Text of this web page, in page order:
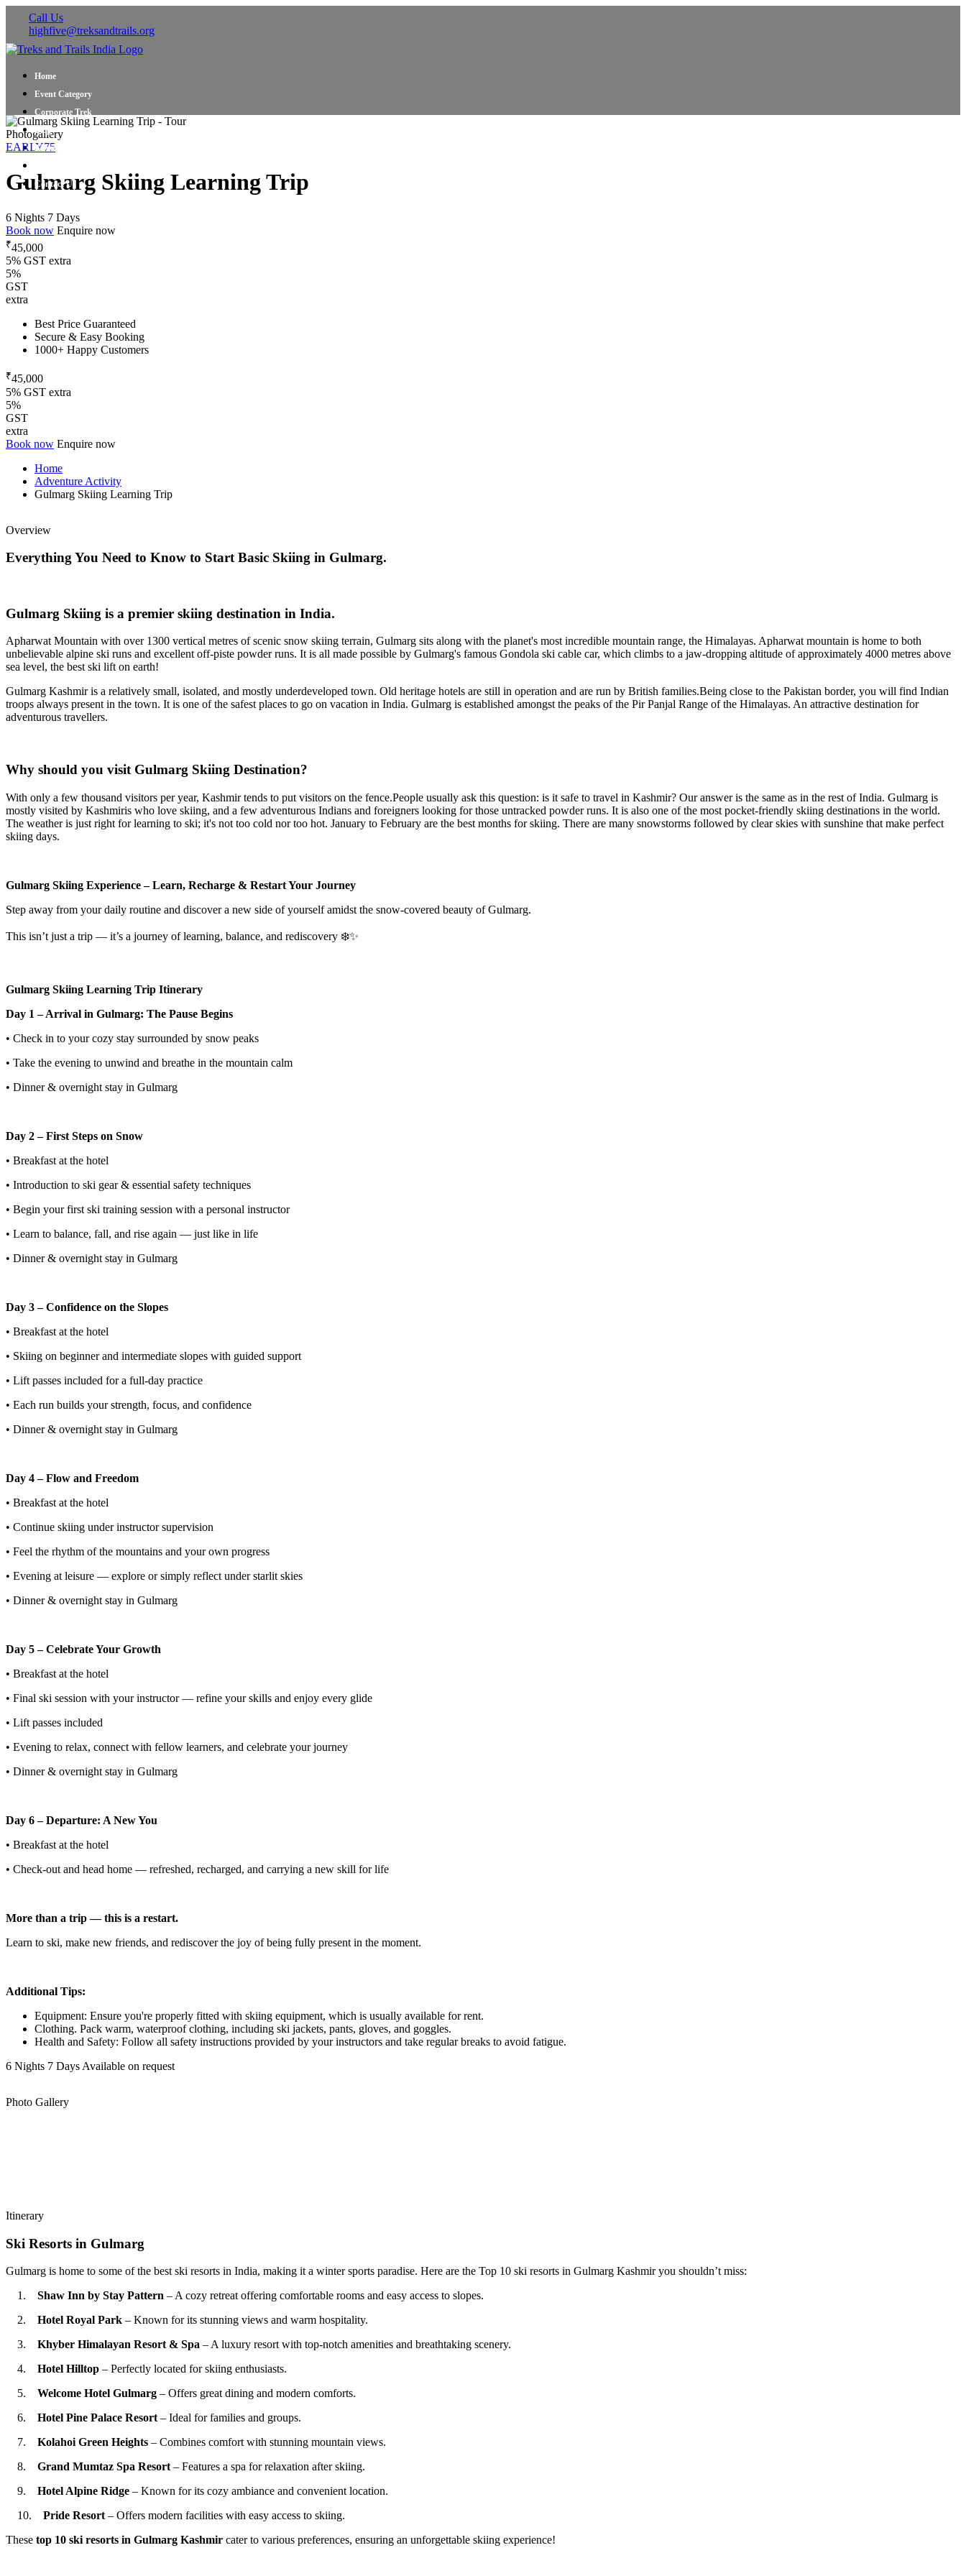
Call Us
highfive@treksandtrails.org
Home
Event Category
Corporate Trek
Blog
About Us
Contact Us
Photogallery
EARLY75
Gulmarg Skiing Learning Trip
6 Nights 7 Days
Book now Enquire now
₹45,000
5% GST extra
5%
GST
extra
Best Price Guaranteed
Secure & Easy Booking
1000+ Happy Customers
₹45,000
5% GST extra
5%
GST
extra
Book now Enquire now
Home
Adventure Activity
Gulmarg Skiing Learning Trip
Overview
Everything You Need to Know to Start Basic Skiing in Gulmarg.
Gulmarg Skiing is a premier skiing destination in India.
Apharwat Mountain with over 1300 vertical metres of scenic snow skiing terrain, Gulmarg sits along with the planet's most incredible mountain range, the Himalayas. Apharwat mountain is home to both
unbelievable alpine ski runs and excellent off-piste powder runs. It is all made possible by Gulmarg's famous Gondola ski cable car, which climbs to a jaw-dropping altitude of approximately 4000 metres above
sea level, the best ski lift on earth!
Gulmarg Kashmir is a relatively small, isolated, and mostly underdeveloped town. Old heritage hotels are still in operation and are run by British families.Being close to the Pakistan border, you will find Indian
troops always present in the town. It is one of the safest places to go on vacation in India. Gulmarg is established amongst the peaks of the Pir Panjal Range of the Himalayas. An attractive destination for
adventurous travellers.
Why should you visit Gulmarg Skiing Destination?
With only a few thousand visitors per year, Kashmir tends to put visitors on the fence.People usually ask this question: is it safe to travel in Kashmir? Our answer is the same as in the rest of India. Gulmarg is
mostly visited by Kashmiris who love skiing, and a few adventurous Indians and foreigners looking for those untracked powder runs. It is also one of the most pocket-friendly skiing destinations in the world.
The weather is just right for learning to ski; it's not too cold nor too hot. January to February are the best months for skiing. There are many snowstorms followed by clear skies with sunshine that make perfect
skiing days.
Gulmarg Skiing Experience – Learn, Recharge & Restart Your Journey
Step away from your daily routine and discover a new side of yourself amidst the snow-covered beauty of Gulmarg.
This isn’t just a trip — it’s a journey of learning, balance, and rediscovery ❄️✨
Gulmarg Skiing Learning Trip Itinerary
Day 1 – Arrival in Gulmarg: The Pause Begins
• Check in to your cozy stay surrounded by snow peaks
• Take the evening to unwind and breathe in the mountain calm
• Dinner & overnight stay in Gulmarg
Day 2 – First Steps on Snow
• Breakfast at the hotel
• Introduction to ski gear & essential safety techniques
• Begin your first ski training session with a personal instructor
• Learn to balance, fall, and rise again — just like in life
• Dinner & overnight stay in Gulmarg
Day 3 – Confidence on the Slopes
• Breakfast at the hotel
• Skiing on beginner and intermediate slopes with guided support
• Lift passes included for a full-day practice
• Each run builds your strength, focus, and confidence
• Dinner & overnight stay in Gulmarg
Day 4 – Flow and Freedom
• Breakfast at the hotel
• Continue skiing under instructor supervision
• Feel the rhythm of the mountains and your own progress
• Evening at leisure — explore or simply reflect under starlit skies
• Dinner & overnight stay in Gulmarg
Day 5 – Celebrate Your Growth
• Breakfast at the hotel
• Final ski session with your instructor — refine your skills and enjoy every glide
• Lift passes included
• Evening to relax, connect with fellow learners, and celebrate your journey
• Dinner & overnight stay in Gulmarg
Day 6 – Departure: A New You
• Breakfast at the hotel
• Check-out and head home — refreshed, recharged, and carrying a new skill for life
More than a trip — this is a restart.
Learn to ski, make new friends, and rediscover the joy of being fully present in the moment.
Additional Tips:
Equipment: Ensure you're properly fitted with skiing equipment, which is usually available for rent.
Clothing. Pack warm, waterproof clothing, including ski jackets, pants, gloves, and goggles.
Health and Safety: Follow all safety instructions provided by your instructors and take regular breaks to avoid fatigue.
6 Nights 7 DaysAvailable on request
Photo Gallery
Itinerary
Ski Resorts in Gulmarg
Gulmarg is home to some of the best ski resorts in India, making it a winter sports paradise. Here are the Top 10 ski resorts in Gulmarg Kashmir you shouldn’t miss:
1.
Shaw Inn by Stay Pattern– A cozy retreat offering comfortable rooms and easy access to slopes.
2.
Hotel Royal Park– Known for its stunning views and warm hospitality.
3.
Khyber Himalayan Resort & Spa– A luxury resort with top-notch amenities and breathtaking scenery.
4.
Hotel Hilltop– Perfectly located for skiing enthusiasts.
5.
Welcome Hotel Gulmarg– Offers great dining and modern comforts.
6.
Hotel Pine Palace Resort– Ideal for families and groups.
7.
Kolahoi Green Heights– Combines comfort with stunning mountain views.
8.
Grand Mumtaz Spa Resort– Features a spa for relaxation after skiing.
9.
Hotel Alpine Ridge– Known for its cozy ambiance and convenient location.
10.
Pride Resort– Offers modern facilities with easy access to skiing.
Thesetop 10 ski resorts in Gulmarg Kashmircater to various preferences, ensuring an unforgettable skiing experience!